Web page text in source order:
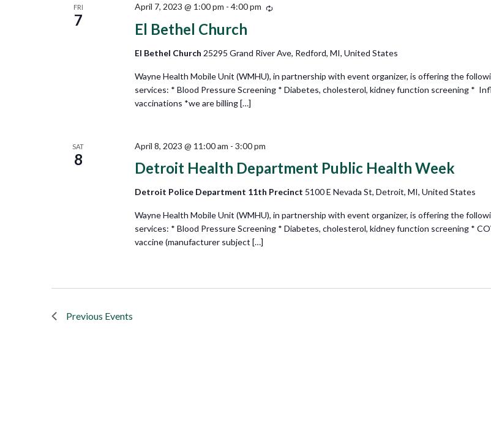
FRI
7
El Bethel Church
April 7, 2023 @ 1:00 pm - 4:00 pm Recurring
El Bethel Church 25295 Grand River Ave, Redford, MI, United States
Wayne Health Mobile Unit (WMHU), in partnership with event organizer, is offering the
services: * Blood Pressure Screening * Diabetes, cholesterol, kidney function screening *
vaccinations *we are billing […]
SAT
8 Detroit Health Department Public Health Week
April 8, 2023 @ 11:00 am - 3:00 pm
Detroit Police Department 11th Precinct 5100 E Nevada St, Detroit, MI, United States
Wayne Health Mobile Unit (WMHU), in partnership with event organizer, is offering the
services: * Blood Pressure Screening * Diabetes, cholesterol, kidney function screening *
vaccine (manufacturer subject […]
Previous Events